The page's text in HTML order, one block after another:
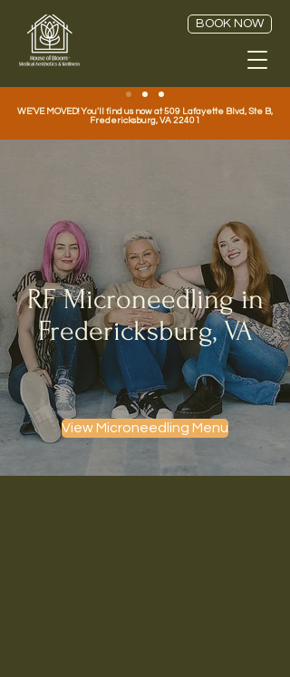
WE'VE MOVED! You'll find us now at 509 Lafayette Blvd, Ste B,
Fredericksburg, VA 22401
BOOK NOW
RF Microneedling in
Fredericksburg, VA
House of Bloom Medical Aesthetics Treatments |
Pixel8 RF & Microneedling in downtown Fredericksburg,
Virginia.
View Microneedling Menu